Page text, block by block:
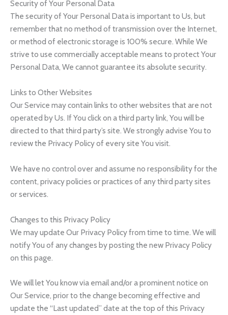
Security of Your Personal Data
The security of Your Personal Data is important to Us, but
remember that no method of transmission over the Internet,
or method of electronic storage is 100% secure. While We
strive to use commercially acceptable means to protect Your
Personal Data, We cannot guarantee its absolute security.
Links to Other Websites
Our Service may contain links to other websites that are not
operated by Us. If You click on a third party link, You will be
directed to that third party’s site. We strongly advise You to
review the Privacy Policy of every site You visit.
We have no control over and assume no responsibility for the
content, privacy policies or practices of any third party sites
or services.
Changes to this Privacy Policy
We may update Our Privacy Policy from time to time. We will
notify You of any changes by posting the new Privacy Policy
on this page.
We will let You know via email and/or a prominent notice on
Our Service, prior to the change becoming effective and
update the “Last updated” date at the top of this Privacy